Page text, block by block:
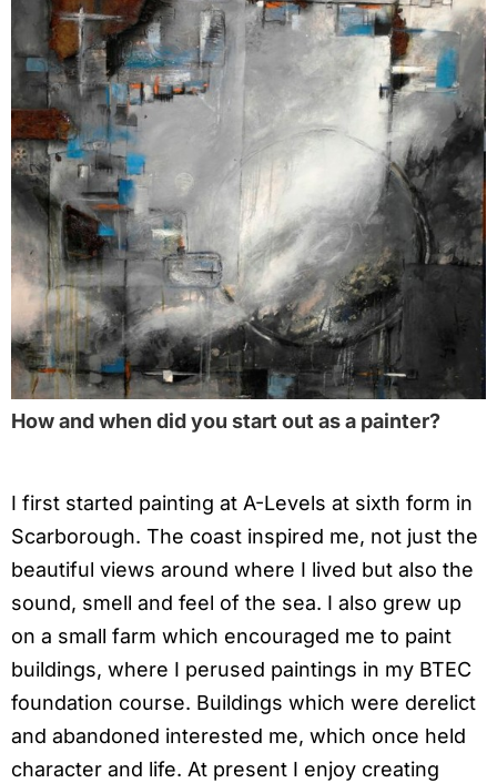
How and when did you start out as a painter?
I first started painting at A-Levels at sixth form in
Scarborough. The coast inspired me, not just the
beautiful views around where I lived but also the
sound, smell and feel of the sea. I also grew up
on a small farm which encouraged me to paint
buildings, where I perused paintings in my BTEC
foundation course. Buildings which were derelict
and abandoned interested me, which once held
character and life. At present I enjoy creating